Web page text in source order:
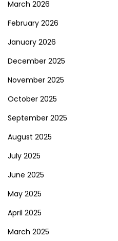
March 2026
February 2026
January 2026
December 2025
November 2025
October 2025
September 2025
August 2025
July 2025
June 2025
May 2025
April 2025
March 2025